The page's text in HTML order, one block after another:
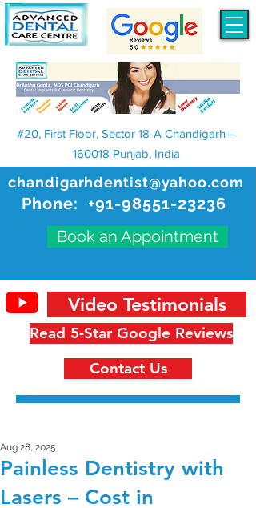
chandigarhdentist@yahoo.com
Phone: +91-98551-23236
Book an Appointment
#20, First Floor, Sector 18-A Chandigarh—
160018 Punjab, India
Read 5-Star Google Reviews
Video Testimonials
Contact Us
Painless Dentistry with
Lasers – Cost in
Aug 28, 2025